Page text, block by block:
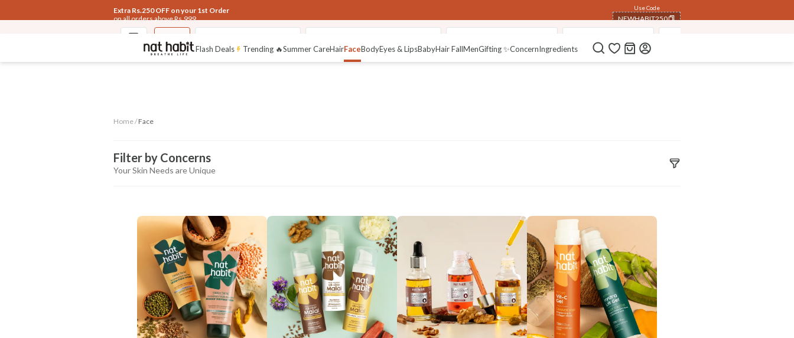
Extra Rs.250 OFF on your 1st Order
on all orders above Rs.999
Use Code
NEWHABIT250
COPIED!
Flash Deals Trending 🔥Summer CareHairFaceBodyEyes & LipsBabyHair FallMenGifting ✨ConcernIngredients
Home /Face
Filter by Concerns
Your Skin Needs are Unique
Pigmentation
Control
Glow &
Radiance
Healthy Skin
Sun
Protection
Acne Control Dry Skin Care Night Care
APPLY FILTERS
Clear all